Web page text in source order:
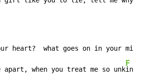
heart?  what goes on in your mi
apart, when you treat me so unk
F
ind